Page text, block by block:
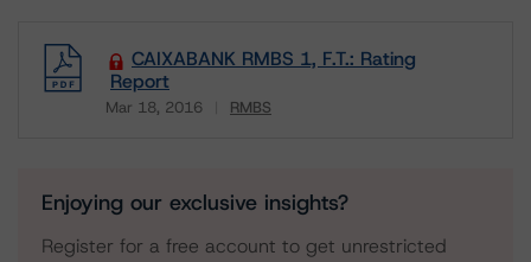
CAIXABANK RMBS 1, F.T.: Rating
Report
Mar 18, 2016 RMBS
Enjoying our exclusive insights?
Register for a free account to get unrestricted